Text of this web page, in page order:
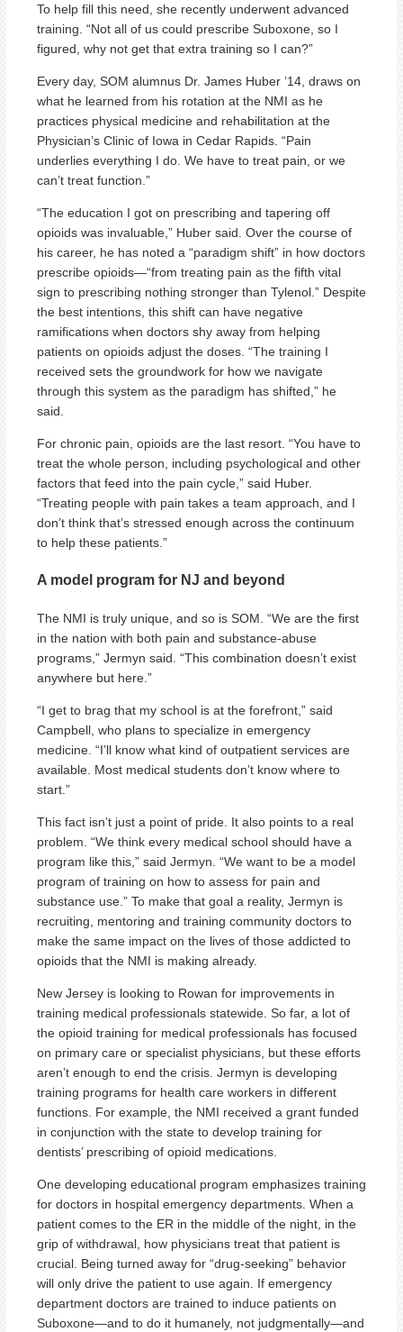
To help fill this need, she recently underwent advanced
training. “Not all of us could prescribe Suboxone, so I
figured, why not get that extra training so I can?”
Every day, SOM alumnus Dr. James Huber ’14, draws on
what he learned from his rotation at the NMI as he
practices physical medicine and rehabilitation at the
Physician’s Clinic of Iowa in Cedar Rapids. “Pain
underlies everything I do. We have to treat pain, or we
can’t treat function.”
“The education I got on prescribing and tapering off
opioids was invaluable,” Huber said. Over the course of
his career, he has noted a “paradigm shift” in how doctors
prescribe opioids—“from treating pain as the fifth vital
sign to prescribing nothing stronger than Tylenol.” Despite
the best intentions, this shift can have negative
ramifications when doctors shy away from helping
patients on opioids adjust the doses. “The training I
received sets the groundwork for how we navigate
through this system as the paradigm has shifted,” he
said.
For chronic pain, opioids are the last resort. “You have to
treat the whole person, including psychological and other
factors that feed into the pain cycle,” said Huber.
“Treating people with pain takes a team approach, and I
don’t think that’s stressed enough across the continuum
to help these patients.”
A model program for NJ and beyond
The NMI is truly unique, and so is SOM. “We are the first
in the nation with both pain and substance-abuse
programs,” Jermyn said. “This combination doesn’t exist
anywhere but here.”
“I get to brag that my school is at the forefront,” said
Campbell, who plans to specialize in emergency
medicine. “I’ll know what kind of outpatient services are
available. Most medical students don’t know where to
start.”
This fact isn’t just a point of pride. It also points to a real
problem. “We think every medical school should have a
program like this,” said Jermyn. “We want to be a model
program of training on how to assess for pain and
substance use.” To make that goal a reality, Jermyn is
recruiting, mentoring and training community doctors to
make the same impact on the lives of those addicted to
opioids that the NMI is making already.
New Jersey is looking to Rowan for improvements in
training medical professionals statewide. So far, a lot of
the opioid training for medical professionals has focused
on primary care or specialist physicians, but these efforts
aren’t enough to end the crisis. Jermyn is developing
training programs for health care workers in different
functions. For example, the NMI received a grant funded
in conjunction with the state to develop training for
dentists’ prescribing of opioid medications.
One developing educational program emphasizes training
for doctors in hospital emergency departments. When a
patient comes to the ER in the middle of the night, in the
grip of withdrawal, how physicians treat that patient is
crucial. Being turned away for “drug-seeking” behavior
will only drive the patient to use again. If emergency
department doctors are trained to induce patients on
Suboxone—and to do it humanely, not judgmentally—and